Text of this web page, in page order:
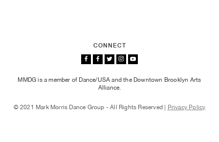
CONNECT
MMDG is a member of Dance/USA and the Downtown Brooklyn Arts
Alliance.
© 2021 Mark Morris Dance Group - All Rights Reserved | Privacy Policy